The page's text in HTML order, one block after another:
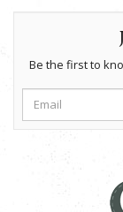
Be the first to